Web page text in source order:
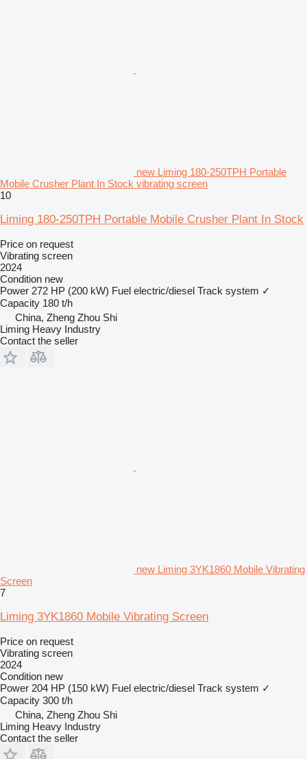
new Liming 180-250TPH Portable
Mobile Crusher Plant In Stock vibrating screen
10
Liming 180-250TPH Portable Mobile Crusher Plant In Stock
Price on request
Vibrating screen
2024
Condition new
Power 272 HP (200 kW) Fuel electric/diesel Track system ✓
Capacity 180 t/h
China, Zheng Zhou Shi
Liming Heavy Industry
Contact the seller
new Liming 3YK1860 Mobile Vibrating
Screen
7
Liming 3YK1860 Mobile Vibrating Screen
Price on request
Vibrating screen
2024
Condition new
Power 204 HP (150 kW) Fuel electric/diesel Track system ✓
Capacity 300 t/h
China, Zheng Zhou Shi
Liming Heavy Industry
Contact the seller